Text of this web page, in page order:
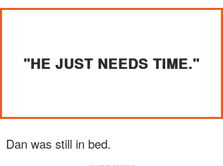
"HE JUST NEEDS TIME."
Dan was still in bed.